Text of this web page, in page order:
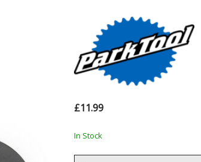
£11.99
In Stock